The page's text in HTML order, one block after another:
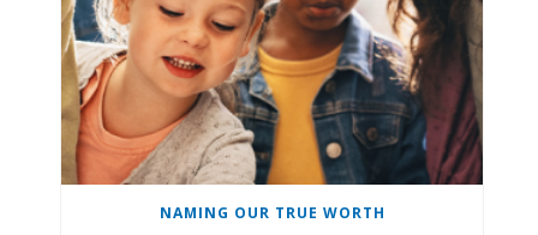
NAMING OUR TRUE WORTH